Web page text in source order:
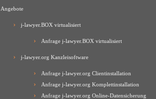
Angebote
j-lawyer.BOX virtualisiert
Anfrage j-lawyer.BOX virtualisiert
j-lawyer.org Kanzleisoftware
Anfrage j-lawyer.org Clientinstallation
Anfrage j-lawyer.org Komplettinstallation
Anfrage j-lawyer.org Online-Datensicherung